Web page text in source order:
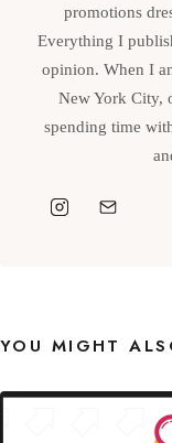
promotions
Everything I
opinion. When I
New York City,
spending time
YOU MIGHT